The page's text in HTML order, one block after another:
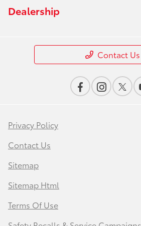
Dealership
Contact Us
Privacy Policy
Contact Us
Sitemap
Sitemap Html
Terms Of Use